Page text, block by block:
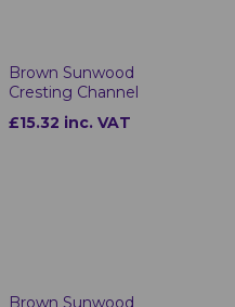
Brown Sunwood
Cresting Channel
£15.32 inc. VAT
Brown Sunwood